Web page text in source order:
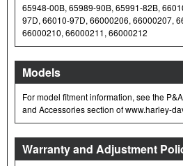
65948-00B, 65989-90B, 65991-82B,
97D, 66010-97D, 66000206, 66000207,
66000210, 66000211, 66000212
Models
For model fitment information, see the
and Accessories section of www.harley-
Warranty and Adjustment